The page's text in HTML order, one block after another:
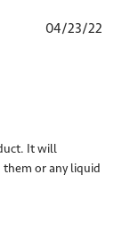
It will
or any liquid
04/23/22